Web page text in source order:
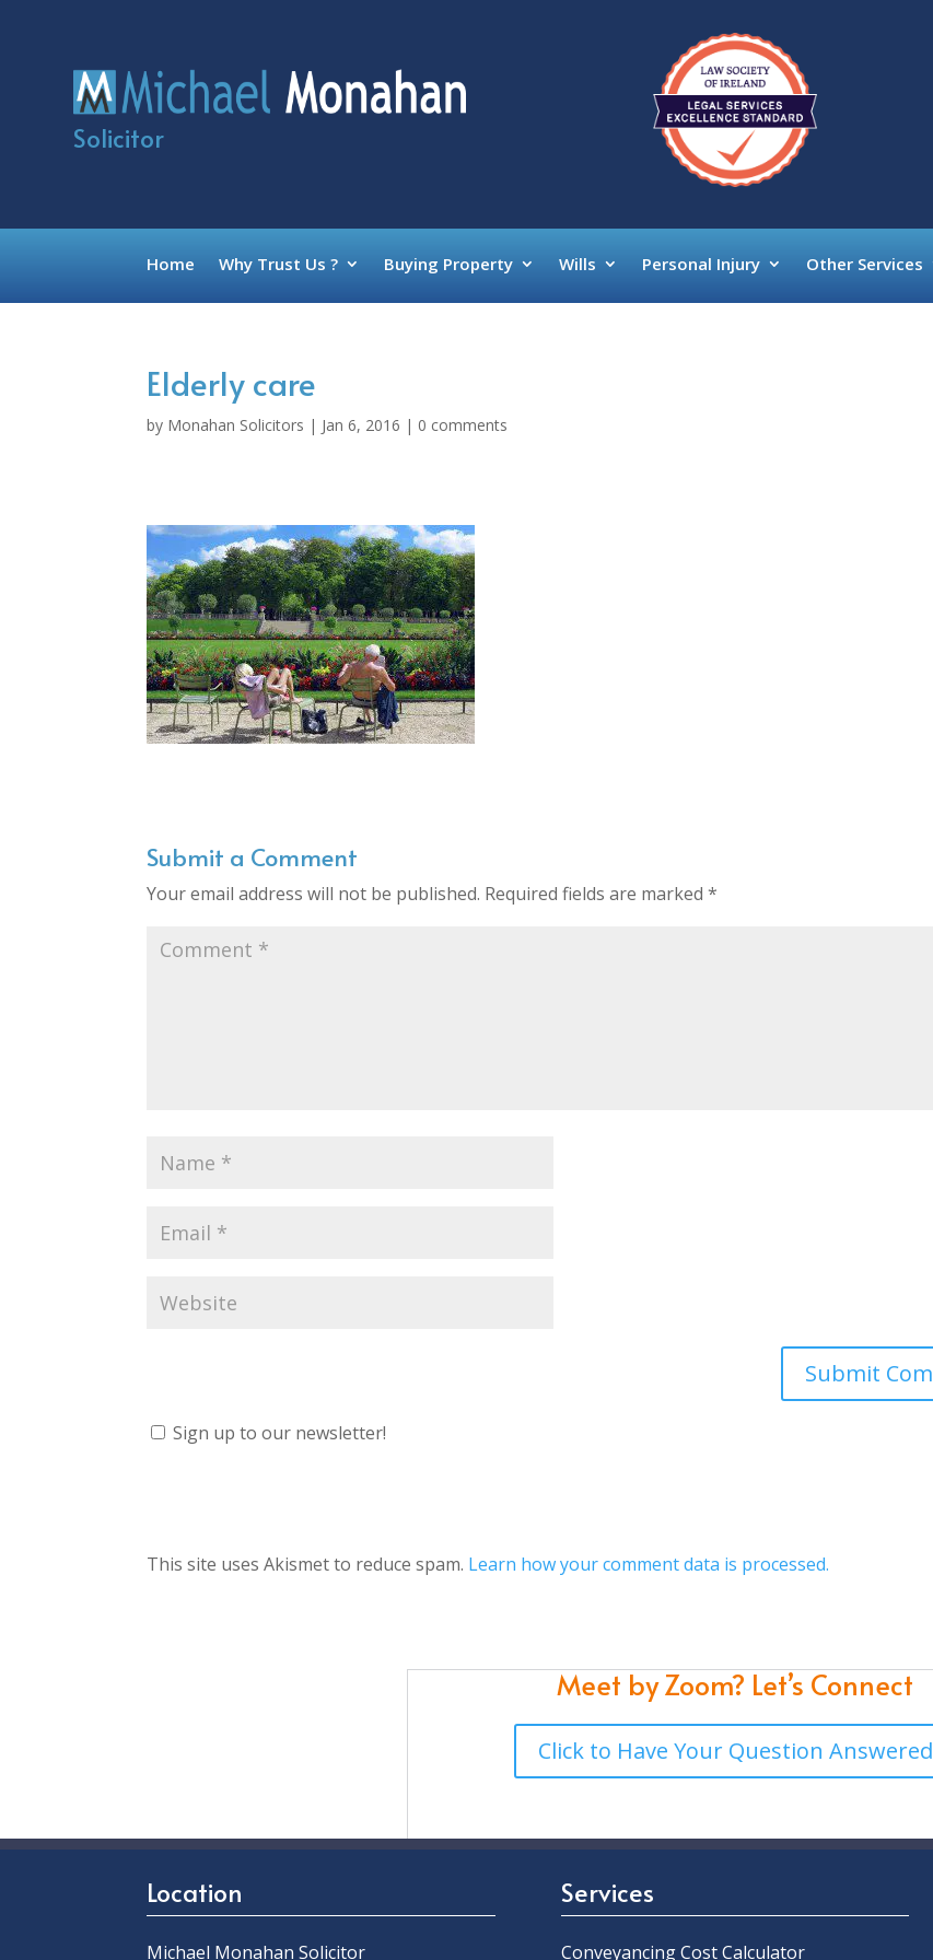
Solicitor
Home Why Trust Us ? Buying Property Wills Personal Injury Other Services
Elderly care
by Monahan Solicitors | Jan 6, 2016 | 0 comments
Submit a Comment
Your email address will not be published. Required fields are marked*
Sign up to our newsletter!
This site uses Akismet to reduce spam. Learn how your comment data is processed.
Meet by Zoom? Let’s Connect
Click to Have Your Question Answered
Location
Michael Monahan Solicitor
Services
Conveyancing Cost Calculator